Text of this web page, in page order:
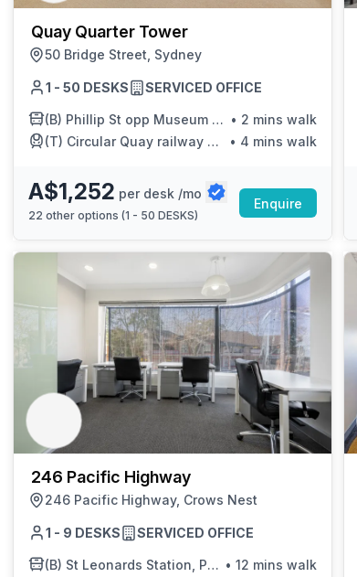
Quay Quarter Tower
50 Bridge Street, Sydney
1 - 50 DESKS SERVICED OFFICE
(B) Phillip St opp Museum of Sydney • 2 mins walk
(T) Circular Quay railway station • 4 mins walk
A$1,252 per desk /mo
22 other options (1 - 50 DESKS)
Enquire
246 Pacific Highway
246 Pacific Highway, Crows Nest
1 - 9 DESKS SERVICED OFFICE
(B) St Leonards Station, Pacific Hwy, Stand D • 12 mins walk